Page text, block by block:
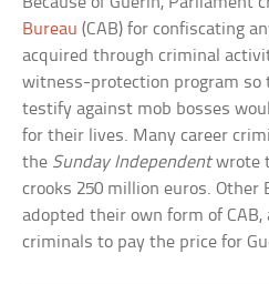
Bureau (CAB) for confiscating
acquired through criminal
witness-protection program so
testify against mob bosses
for their lives. Many career
the Sunday Independentwrote
crooks 250 million euros. Other
adopted their own form of CAB,
criminals to pay the price for